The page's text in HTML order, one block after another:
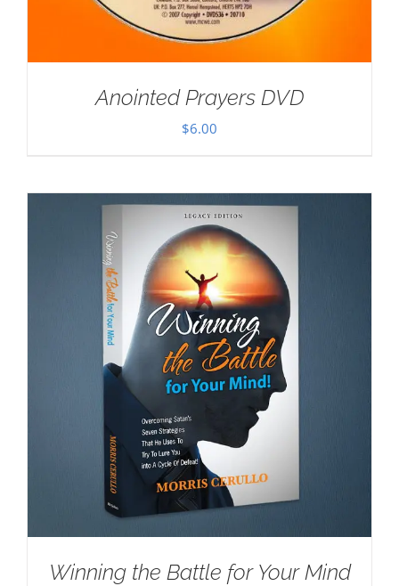
Anointed Prayers DVD
$6.00
Winning the Battle for Your Mind